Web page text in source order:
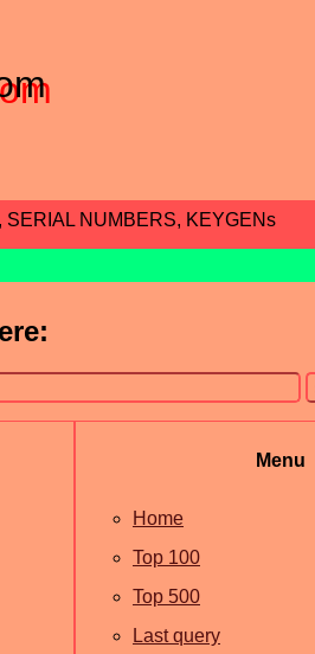
SERIAL NUMBERS, KEYGENs
Menu
Home
Top 100
Top 500
Last query